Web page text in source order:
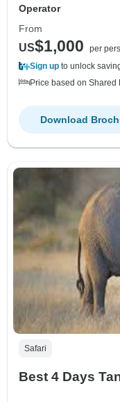
Operator
From
US$1,000
per
Sign up to unlock
Price based on Shared
Download
Safari
Best 4 Days